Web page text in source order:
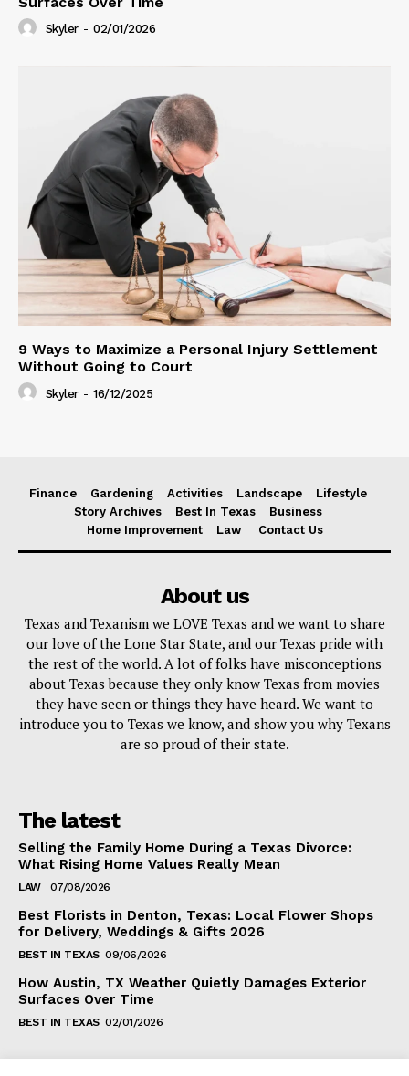
Skyler - 02/01/2026
9 Ways to Maximize a Personal Injury Settlement
Without Going to Court
Skyler - 16/12/2025
Finance Gardening Activities Landscape
Lifestyle
Story Archives
Best In Texas
Business
Home Improvement
Law Contact Us
About us
Texas and Texanism we LOVE Texas and we want to share
our love of the Lone Star State, and our Texas pride with
the rest of the world. A lot of folks have misconceptions
about Texas because they only know Texas from movies
they have seen or things they have heard. We want to
introduce you to Texas we know, and show you why Texans
are so proud of their state.
The latest
Selling the Family Home During a Texas Divorce:
What Rising Home Values Really Mean
LAW 07/08/2026
Best Florists in Denton, Texas: Local Flower Shops
for Delivery, Weddings & Gifts 2026
BEST IN TEXAS 09/06/2026
How Austin, TX Weather Quietly Damages Exterior
Surfaces Over Time
BEST IN TEXAS 02/01/2026